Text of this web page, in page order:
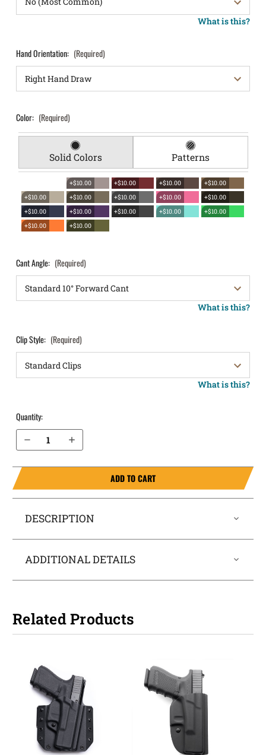
What is this?
Hand Orientation: (Required)
Color: (Required)
Solid Colors Patterns
+$10.00 +$10.00 +$10.00
+$10.00
+$10.00
+$10.00 +$10.00 +$10.00
+$10.00
+$10.00
+$10.00 +$10.00 +$10.00
+$10.00
+$10.00
+$10.00
Cant Angle: (Required)
What is this?
Clip Style: (Required)
What is this?
Quantity:
Decrease Quantity of Springfield Armory XDs 3.3" .40 cal OWB Holster LightDraw®
Increase Quantity of Springfield Armory XDs 3.3" .40 cal OWB Holster LightDraw®
ADD TO CART
DESCRIPTION
ADDITIONAL DETAILS
Related Products